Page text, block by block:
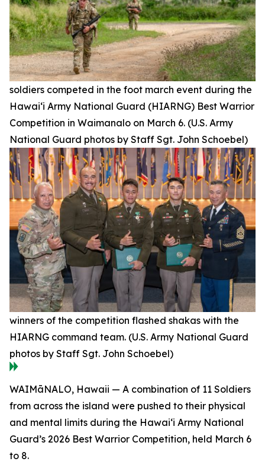
soldiers competed in the foot march event during the
Hawai‘i Army National Guard (HIARNG) Best Warrior
Competition in Waimanalo on March 6. (U.S. Army
National Guard photos by Staff Sgt. John Schoebel)
winners of the competition flashed shakas with the
HIARNG command team. (U.S. Army National Guard
photos by Staff Sgt. John Schoebel)
WAIMāNALO, Hawaii — A combination of 11 Soldiers
from across the island were pushed to their physical
and mental limits during the Hawai‘i Army National
Guard’s 2026 Best Warrior Competition, held March 6
to 8.